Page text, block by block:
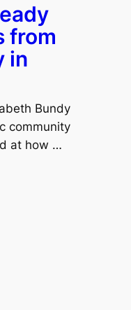
from
in
Bundy
community
at how …